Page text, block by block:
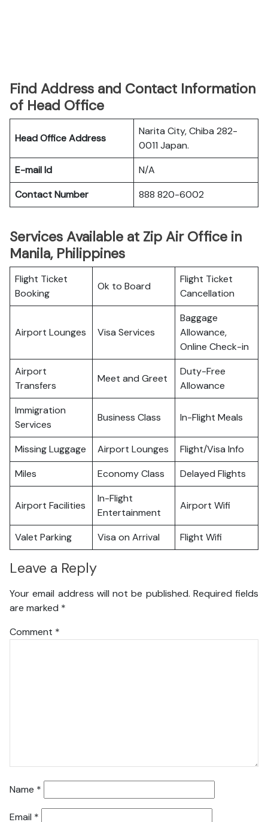
Find Address and Contact Information
of Head Office
Head Office Address
Narita City, Chiba 282-
0011 Japan.
E-mail Id
N/A
Contact Number
888 820-6002
Services Available at Zip Air Office in
Manila, Philippines
Flight Ticket
Booking
Ok to Board
Flight Ticket
Cancellation
Airport Lounges Visa Services
Baggage
Allowance,
Online Check-in
Airport
Transfers
Meet and Greet
Duty-Free
Allowance
Immigration
Services
Business Class In-Flight Meals
Missing Luggage Airport Lounges
Flight/Visa Info
Miles
Economy Class Delayed Flights
Airport Facilities
In-Flight
Entertainment
Airport Wifi
Valet Parking Visa on Arrival Flight Wifi
Leave a Reply
Your email address will not be published. Required fields
are marked *
Comment *
Name *
Email *